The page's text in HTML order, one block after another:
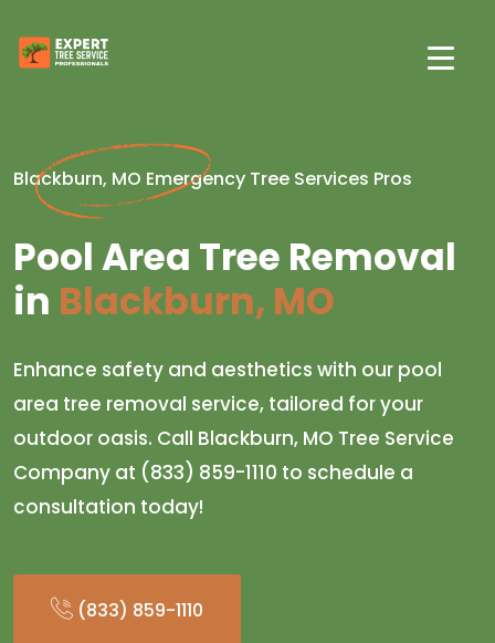
Blackburn, MO Emergency Tree Services Pros
Pool Area Tree Removal
in Blackburn, MO
Enhance safety and aesthetics with our pool
area tree removal service, tailored for your
outdoor oasis. Call Blackburn, MO Tree Service
Company at (833) 859-1110 to schedule a
consultation today!
(833) 859-1110